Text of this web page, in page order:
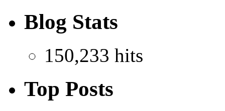
Blog Stats
150,233 hits
Top Posts